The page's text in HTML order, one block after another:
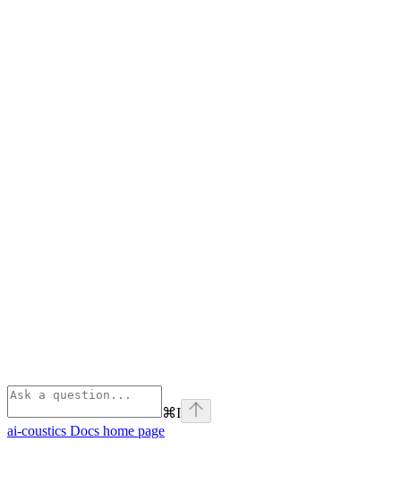
⌘I
ai-coustics Docs home page